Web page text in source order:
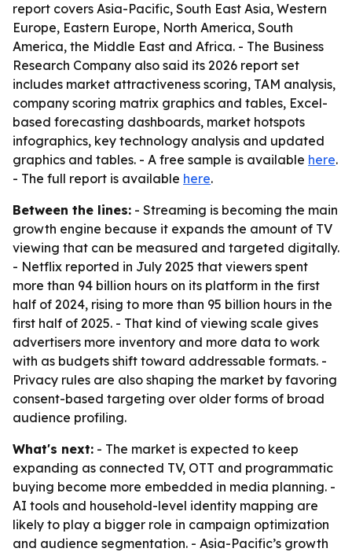
report covers Asia-Pacific, South East Asia, Western
Europe, Eastern Europe, North America, South
America, the Middle East and Africa. - The Business
Research Company also said its 2026 report set
includes market attractiveness scoring, TAM analysis,
company scoring matrix graphics and tables, Excel-
based forecasting dashboards, market hotspots
infographics, key technology analysis and updated
graphics and tables. - A free sample is available here.
- The full report is available here.
Between the lines: - Streaming is becoming the main
growth engine because it expands the amount of TV
viewing that can be measured and targeted digitally.
- Netflix reported in July 2025 that viewers spent
more than 94 billion hours on its platform in the first
half of 2024, rising to more than 95 billion hours in the
first half of 2025. - That kind of viewing scale gives
advertisers more inventory and more data to work
with as budgets shift toward addressable formats. -
Privacy rules are also shaping the market by favoring
consent-based targeting over older forms of broad
audience profiling.
What's next: - The market is expected to keep
expanding as connected TV, OTT and programmatic
buying become more embedded in media planning. -
AI tools and household-level identity mapping are
likely to play a bigger role in campaign optimization
and audience segmentation. - Asia-Pacific’s growth